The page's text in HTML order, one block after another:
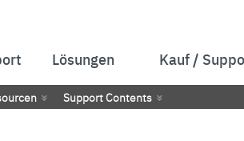
Lösungen Kauf /
Support Contents